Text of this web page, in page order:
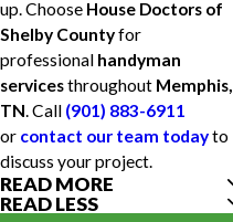
up. Choose House Doctors of
Shelby Countyfor
professional handyman
servicesthroughout Memphis,
TN. Call (901) 883-6911
or contact our team todayto
discuss your project.
READ MORE
READ LESS